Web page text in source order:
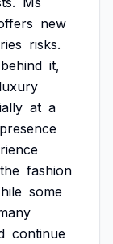
new
risks.
behind it,
luxury
at a
presence
the fashion
some
continue